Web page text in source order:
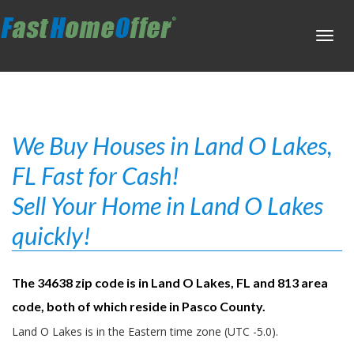
We Buy Houses in Land O Lakes,
FL Fast for Cash!
Sell Your Home in Land O Lakes
quickly!
The 34638 zip code is in Land O Lakes, FL and 813 area
code, both of which reside in Pasco County.
Land O Lakes is in the Eastern time zone (UTC -5.0).